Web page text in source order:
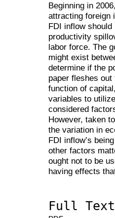
Beginning in
attracting foreign
FDI inflow
productivity
labor force. The
might exist
determine if the
paper fleshes
function of
variables to
considered
However, taken
the variation in
FDI inflow’s
other factors
ought not to be
having effects
Full